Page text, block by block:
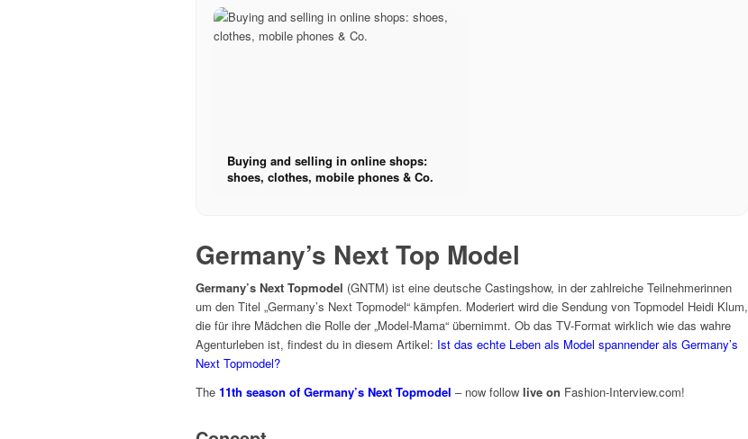
Buying and selling in online shops:
shoes, clothes, mobile phones & Co.
Germany’s Next Top Model
Germany’s Next Topmodel (GNTM) ist eine deutsche Castingshow, in der zahlreiche Teilnehmerinnen
um den Titel „Germany’s Next Topmodel“ kämpfen. Moderiert wird die Sendung von Topmodel Heidi Klum,
die für ihre Mädchen die Rolle der „Model-Mama“ übernimmt. Ob das TV-Format wirklich wie das wahre
Agenturleben ist, findest du in diesem Artikel: Ist das echte Leben als Model spannender als Germany’s
Next Topmodel?
The 11th season of Germany’s Next Topmodel – now follow live on Fashion-Interview.com!